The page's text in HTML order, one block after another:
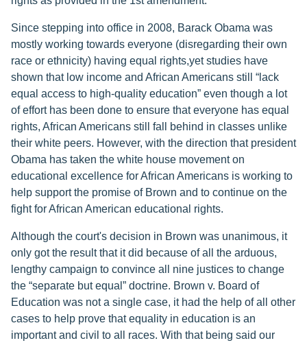
Since stepping into office in 2008, Barack Obama was
mostly working towards everyone (disregarding their own
race or ethnicity) having equal rights,yet studies have
shown that low income and African Americans still “lack
equal access to high-quality education” even though a lot
of effort has been done to ensure that everyone has equal
rights, African Americans still fall behind in classes unlike
their white peers. However, with the direction that president
Obama has taken the white house movement on
educational excellence for African Americans is working to
help support the promise of Brown and to continue on the
fight for African American educational rights.
Although the court's decision in Brown was unanimous, it
only got the result that it did because of all the arduous,
lengthy campaign to convince all nine justices to change
the “separate but equal” doctrine. Brown v. Board of
Education was not a single case, it had the help of all other
cases to help prove that equality in education is an
important and civil to all races. With that being said our